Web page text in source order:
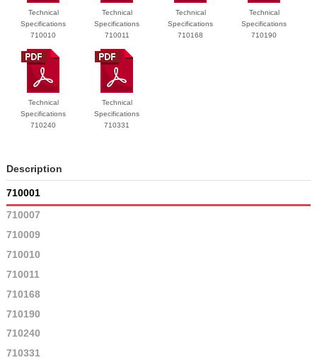
Technical
Specifications
710010
Technical
Specifications
710011
Technical
Specifications
710168
Technical
Specifications
710190
Technical
Specifications
710240
Technical
Specifications
710331
Description
710001
710007
710009
710010
710011
710168
710190
710240
710331